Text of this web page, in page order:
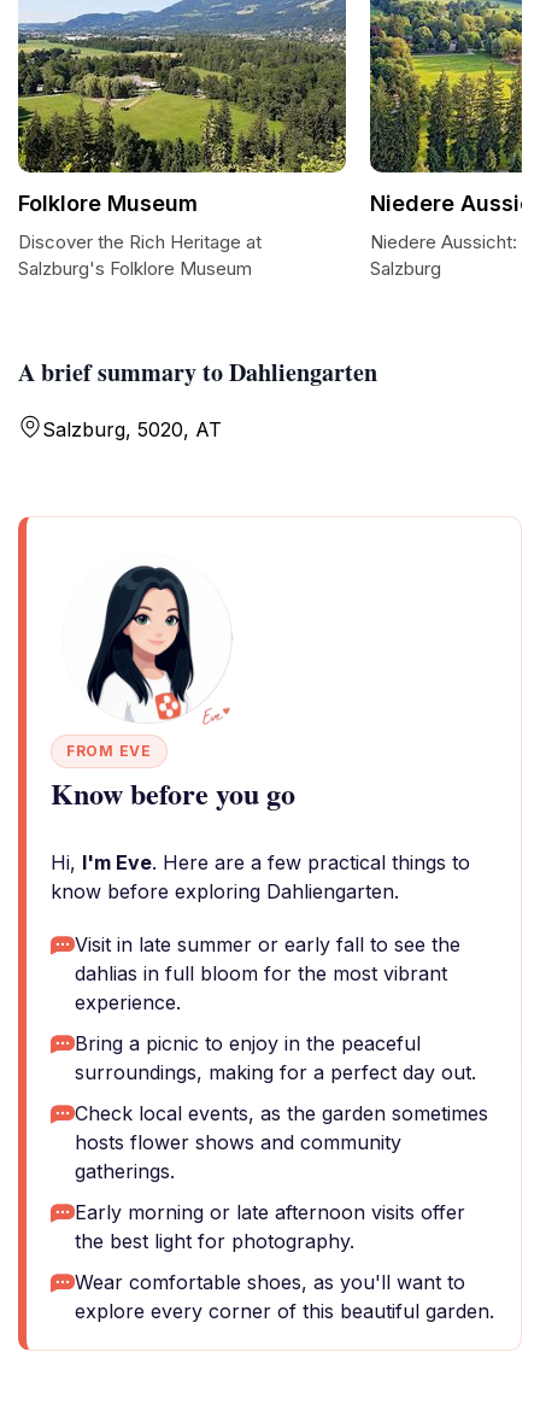
A brief summary to Dahliengarten
Salzburg, 5020, AT
FROM EVE
Know before you go
Hi, I'm Eve. Here are a few practical things to
know before exploring Dahliengarten.
Visit in late summer or early fall to see the
dahlias in full bloom for the most vibrant
experience.
Bring a picnic to enjoy in the peaceful
surroundings, making for a perfect day out.
Check local events, as the garden sometimes
hosts flower shows and community
gatherings.
Early morning or late afternoon visits offer
the best light for photography.
Wear comfortable shoes, as you'll want to
explore every corner of this beautiful garden.
Folklore Museum
Discover the Rich Heritage at
Salzburg's Folklore Museum
Niedere
Niedere Aussicht:
Salzburg